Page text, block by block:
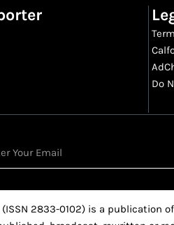
Do
(ISSN 2833-0102) is a publication